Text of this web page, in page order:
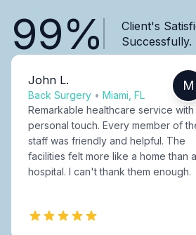
99%
Client's
Successfully.
John L.
Back Surgery • Miami, FL
M
Remarkable healthcare service with
personal touch. Every member of
staff was friendly and helpful. The
facilities felt more like a home than a
hospital. I can't thank them enough.